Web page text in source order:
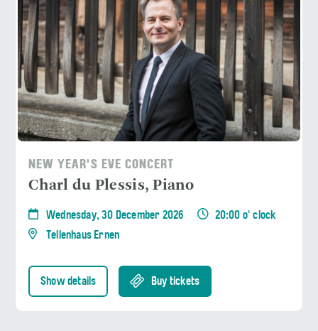
NEW YEAR'S EVE CONCERT
Charl du Plessis, Piano
Wednesday, 30 December 2026
20:00 o' clock
Tellenhaus Ernen
Show details Buy tickets